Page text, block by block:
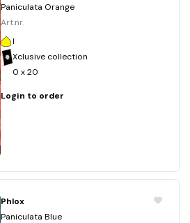
Paniculata Orange
Art.nr.
I
Xclusive collection
0 x 20
Login to order
Phlox
Paniculata Blue